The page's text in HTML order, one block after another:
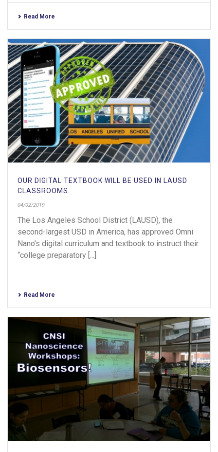
Read More
OUR DIGITAL TEXTBOOK WILL BE USED IN LAUSD
CLASSROOMS.
04/02/2019
The Los Angeles School District (LAUSD), the
second-largest USD in America, has approved Omni
Nano’s digital curriculum and textbook to instruct their
“college preparatory [...]
Read More